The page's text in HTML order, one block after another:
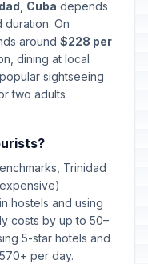
Passed
Passed
Cuba depends
On
around $228 per
dining at local
sightseeing
two adults
Trinidad
hostels and using
costs by up to 50–
5-star hotels and
per day.